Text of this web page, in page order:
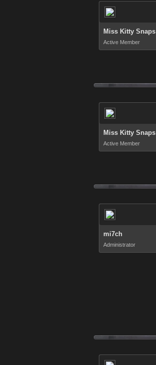
Miss Kitty Snaps
Active Member
Miss Kitty Snaps
Active Member
mi7ch
Administrator